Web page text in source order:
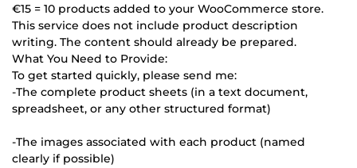
€15 = 10 products added to your WooCommerce store.
This service does not include product description
writing. The content should already be prepared.
What You Need to Provide:
To get started quickly, please send me:
-The complete product sheets (in a text document,
spreadsheet, or any other structured format)
-The images associated with each product (named
clearly if possible)